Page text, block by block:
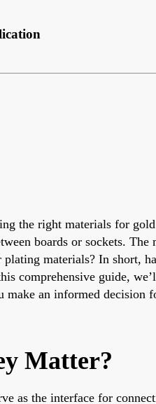
the right materials for
boards or sockets.
materials? In short,
comprehensive guide,
an informed decision
Matter?
as the interface for